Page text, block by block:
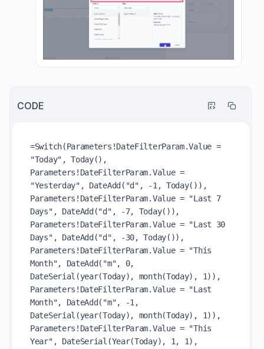
CODE
=Switch(Parameters!DateFilterParam.Value =
"Today", Today(),
Parameters!DateFilterParam.Value =
"Yesterday", DateAdd("d", -1, Today()),
Parameters!DateFilterParam.Value = "Last 7
Days", DateAdd("d", -7, Today()),
Parameters!DateFilterParam.Value = "Last 30
Days", DateAdd("d", -30, Today()),
Parameters!DateFilterParam.Value = "This
Month", DateAdd("m", 0,
DateSerial(year(Today), month(Today), 1)),
Parameters!DateFilterParam.Value = "Last
Month", DateAdd("m", -1,
DateSerial(year(Today), month(Today), 1)),
Parameters!DateFilterParam.Value = "This
Year", DateSerial(Year(Today), 1, 1),